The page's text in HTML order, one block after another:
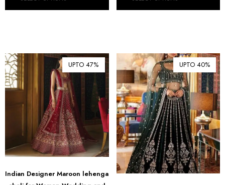
UPTO 47%
Indian Designer Maroon lehenga
UPTO 40%